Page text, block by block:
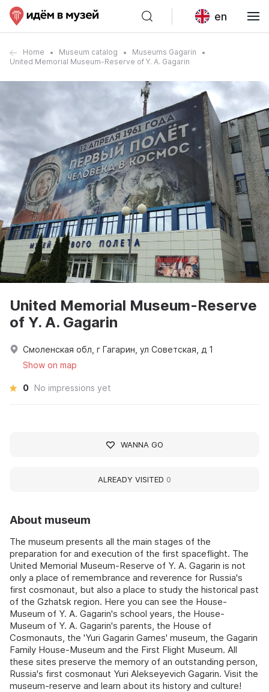
en
Home Museum catalog
Museums Gagarin
United Memorial Museum-Reserve of Y. A. Gagarin
About museum
The museum presents all the main stages of the
preparation for and execution of the first spaceflight. The
United Memorial Museum-Reserve of Y. A. Gagarin is not
only a place of remembrance and reverence for Russia's
first cosmonaut, but also a place to study the historical past
of the Gzhatsk region. Here you can see the House-
Museum of Y. A. Gagarin's school years, the House-
Museum of Y. A. Gagarin's parents, the House of
Cosmonauts, the 'Yuri Gagarin Games' museum, the Gagarin
Family House-Museum and the First Flight Museum. All
these sites preserve the memory of an outstanding person,
Russia's first cosmonaut Yuri Alekseyevich Gagarin. Visit the
museum-reserve and learn about its history and culture!
United Memorial Museum-Reserve
of Y. A. Gagarin
Смоленская обл, г Гагарин, ул Советская, д 1
Show on map
0 No impressions yet
WANNA GO
ALREADY VISITED 0